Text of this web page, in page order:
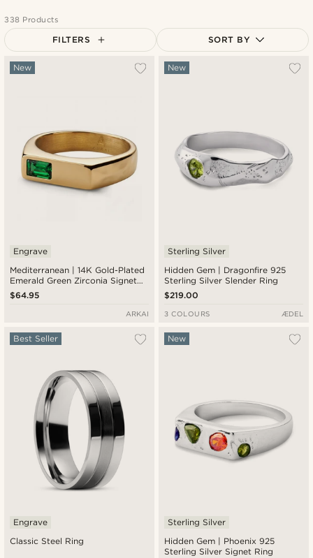
338 Products
FILTERS SORT BY
Most popular
Mediterranean | 14K Gold-Plated
Emerald Green Zirconia Signet
Ring
New
Engrave
$64.95
ARKAI
Hidden Gem | Dragonfire 925
Sterling Silver Slender Ring
New
Sterling Silver
$219.00
3 COLOURS ÆDEL
Classic Steel Ring
Best Seller
Engrave
Hidden Gem | Phoenix 925
Sterling Silver Signet Ring
New
Sterling Silver